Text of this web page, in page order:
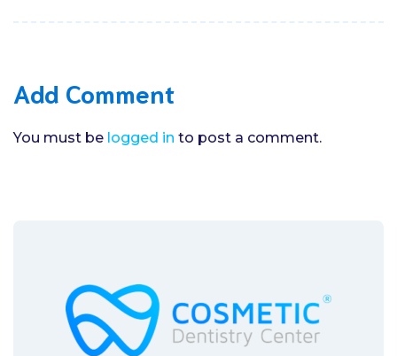
Add Comment
You must be logged in to post a comment.